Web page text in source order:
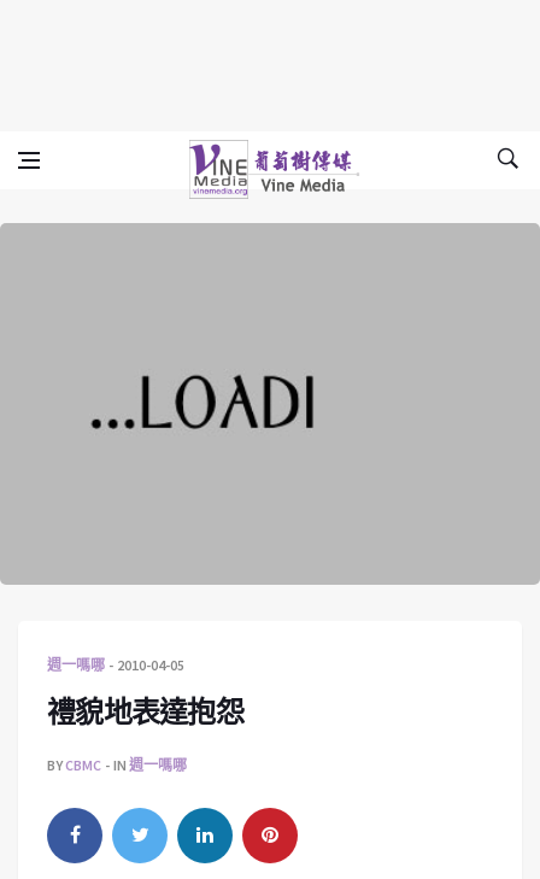
Vine Media
葡萄樹傳媒
週一嗎哪 2010-04-05
禮貌地表達抱怨
BYCBMC IN 週一嗎哪